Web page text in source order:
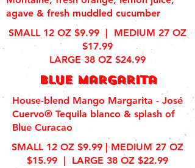
agave & fresh muddled cucumber
SMALL 12 OZ $9.99 | MEDIUM 27 OZ
$17.99
LARGE 38 OZ $24.99
blue margarita
House-blend Mango Margarita - José
Cuervo® Tequila blanco & splash of
Blue Curacao
SMALL 12 OZ $9.99 | MEDIUM 27 OZ
$15.99 | LARGE 38 OZ $22.99